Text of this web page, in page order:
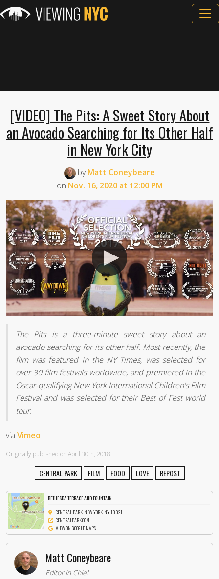
[VIDEO] The Pits: A Sweet Story About
an Avocado Searching for Its Other Half
in New York City
byMatt Coneybeare
on Nov. 16, 2020 at 12:00 PM
The Pits is a three-minute sweet story about an
avocado searching for its other half. Most recently, the
film was featured in the NY Times, was selected for
over 30 film festivals worldwide, and premiered in the
Oscar-qualifying New York International Children's Film
Festival and was selected for their Best of Fest world
tour.
via Vimeo
Originally published on April 30th, 2018
CENTRAL PARK FILM FOOD LOVE REPOST
BETHESDA TERRACE AND FOUNTAIN
CENTRAL PARK, NEW YORK, NY 10021
CENTRALPARK.COM
VIEW ON GOOGLE MAPS
Matt Coneybeare
Editor in Chief